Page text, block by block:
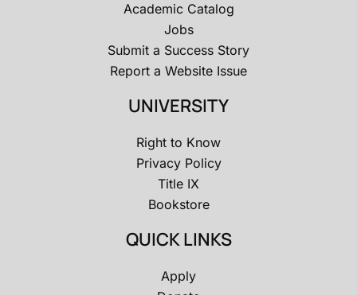
Academic Catalog
Jobs
Submit a Success Story
Report a Website Issue
UNIVERSITY
Right to Know
Privacy Policy
Title IX
Bookstore
QUICK LINKS
Apply